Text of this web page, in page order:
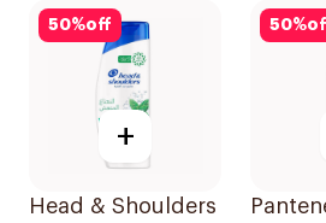
50%off
+
Head & Shoulders
50%